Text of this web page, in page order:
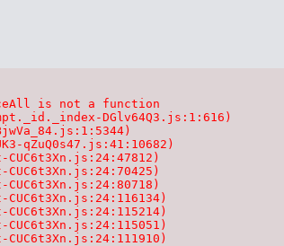
is not a function
DGlv64Q3.js:1:616)
qZuQ0s47.js:41:10682)
CUC6t3Xn.js:24:47812)
CUC6t3Xn.js:24:70425)
CUC6t3Xn.js:24:80718)
CUC6t3Xn.js:24:116134)
CUC6t3Xn.js:24:115214)
CUC6t3Xn.js:24:115051)
CUC6t3Xn.js:24:111910)